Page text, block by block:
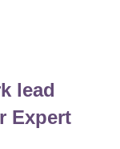
lead
Expert